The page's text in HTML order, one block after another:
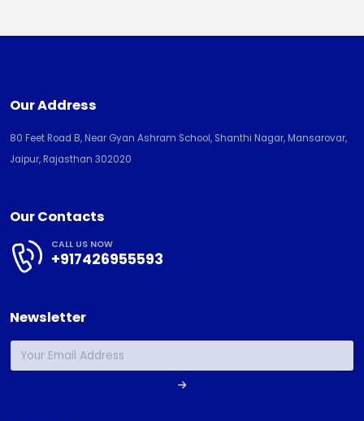
Our Address
80 Feet Road B, Near Gyan Ashram School, Shanthi Nagar, Mansarovar,
Jaipur, Rajasthan 302020
Our Contacts
CALL US NOW
+917426955593
Newsletter